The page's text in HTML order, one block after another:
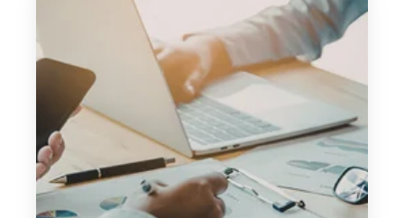
Your
Hospitality
Business
May
Be
at
Financial